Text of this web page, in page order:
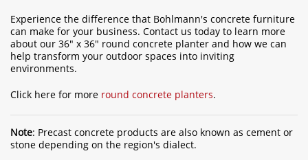
Experience the difference that Bohlmann's concrete furniture
can make for your business. Contact us today to learn more
about our 36" x 36" round concrete planter and how we can
help transform your outdoor spaces into inviting
environments.
Click here for more round concrete planters.
Note: Precast concrete products are also known as cement or
stone depending on the region's dialect.